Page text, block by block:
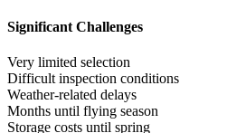
Significant Challenges
Very limited selection
Difficult inspection conditions
Weather-related delays
Months until flying season
Storage costs until spring